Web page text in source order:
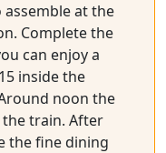
assemble at the
Complete the
can enjoy a
inside the
noon the
train. After
the fine dining